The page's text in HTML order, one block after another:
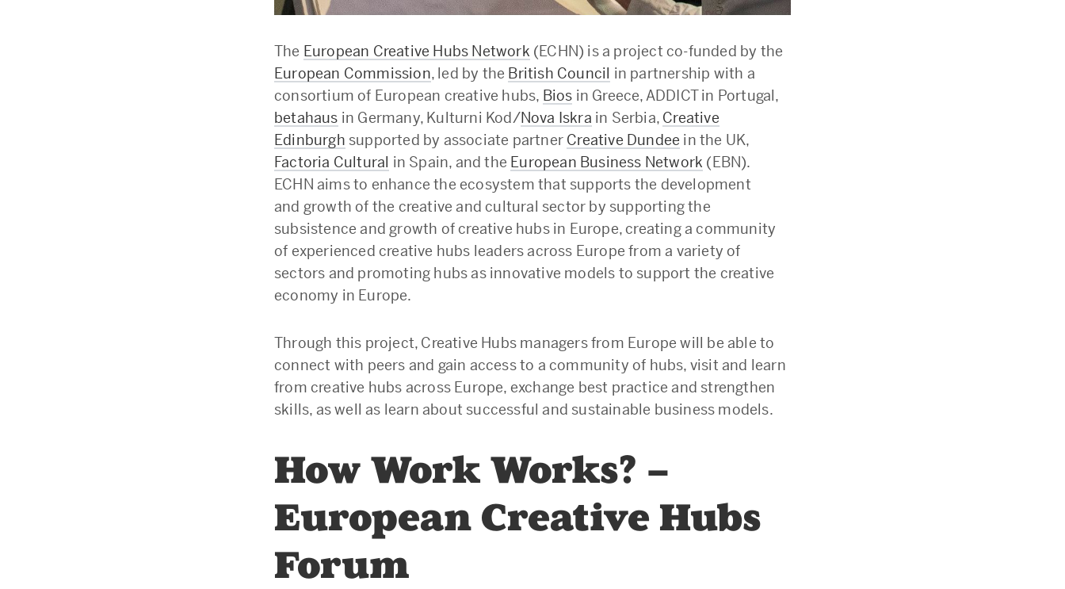
The European Creative Hubs Network (ECHN) is a project co-funded by the
European Commission, led by the British Council in partnership with a
consortium of European creative hubs, Bios in Greece, ADDICT in Portugal,
betahaus in Germany, Kulturni Kod/Nova Iskra in Serbia, Creative
Edinburgh supported by associate partner Creative Dundee in the UK,
Factoria Cultural in Spain, and the European Business Network (EBN).
ECHN aims to enhance the ecosystem that supports the development
and growth of the creative and cultural sector by supporting the
subsistence and growth of creative hubs in Europe, creating a community
of experienced creative hubs leaders across Europe from a variety of
sectors and promoting hubs as innovative models to support the creative
economy in Europe.
Through this project, Creative Hubs managers from Europe will be able to
connect with peers and gain access to a community of hubs, visit and learn
from creative hubs across Europe, exchange best practice and strengthen
skills, as well as learn about successful and sustainable business models.
How Work Works? –
European Creative Hubs
Forum